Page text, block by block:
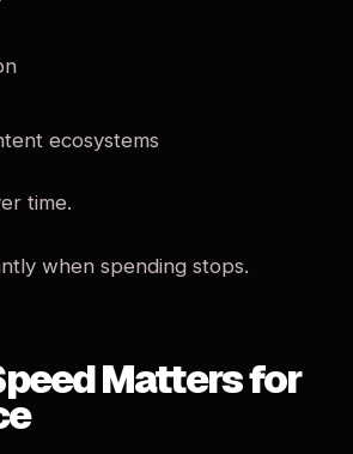
ecosystems
time.
when spending stops.
Matters for